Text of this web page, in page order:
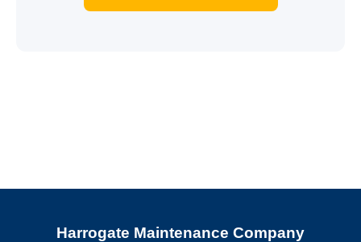
Harrogate Maintenance Company